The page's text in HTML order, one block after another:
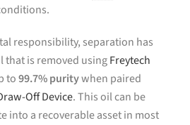
responsibility, separation has
that is removed usingFreytech
to99.7% puritywhen paired
Off Device. This oil can be
into a recoverable asset in most